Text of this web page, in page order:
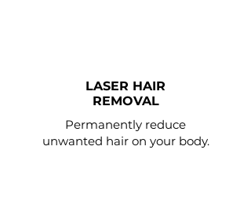
LASER HAIR
REMOVAL
Permanently reduce
unwanted hair on your body.